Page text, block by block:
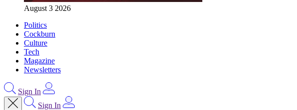
August 3 2026
Politics
Cockburn
Culture
Tech
Magazine
Newsletters
Sign In
Sign In